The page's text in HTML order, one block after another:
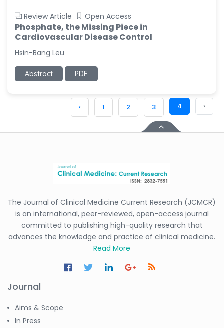
Review Article Open Access
Phosphate, the Missing Piece in
Cardiovascular Disease Control
Hsin-Bang Leu
Abstract PDF
‹ 1 2 3 4 ›
The Journal of Clinical Medicine Current Research (JCMCR)
is an international, peer-reviewed, open-access journal
committed to publishing high-quality research that
advances the knowledge and practice of clinical medicine.
Read More
Journal
Aims & Scope
In Press